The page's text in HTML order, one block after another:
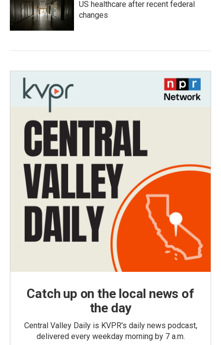
US healthcare after recent federal
changes
Catch up on the local news of
the day
Central Valley Daily is KVPR's daily news podcast,
delivered every weekday morning by 7 a.m.